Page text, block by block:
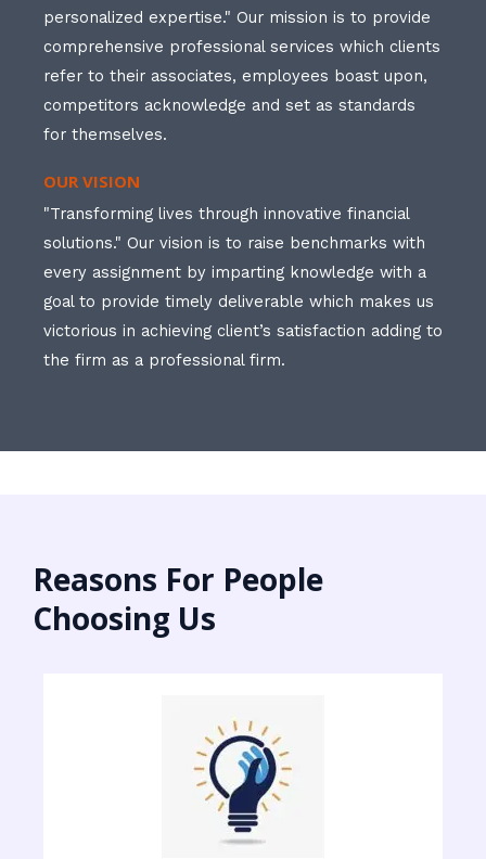
personalized expertise." Our mission is to provide
comprehensive professional services which clients
refer to their associates, employees boast upon,
competitors acknowledge and set as standards
for themselves.
OUR VISION
"Transforming lives through innovative financial
solutions." Our vision is to raise benchmarks with
every assignment by imparting knowledge with a
goal to provide timely deliverable which makes us
victorious in achieving client’s satisfaction adding to
the firm as a professional firm.
Reasons For People
Choosing Us